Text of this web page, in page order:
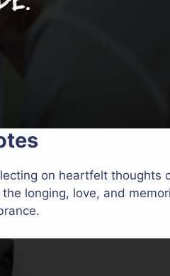
on heartfelt thoughts
longing, love, and